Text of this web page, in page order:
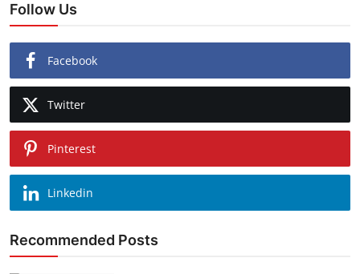
Follow Us
Facebook
Twitter
Pinterest
Linkedin
Recommended Posts